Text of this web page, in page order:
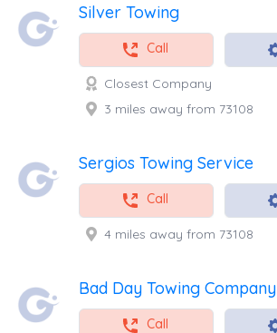
Silver Towing
Call
Closest Company
3 miles away from 73108
Sergios Towing Service
Call
4 miles away from 73108
Bad Day Towing Company
Call